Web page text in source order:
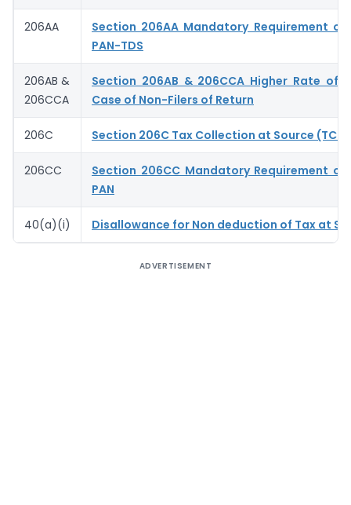
206AA
Section 206AA Mandatory Requirement of
PAN-TDS
206AB &
206CCA
Section 206AB & 206CCA Higher Rate of
Case of Non-Filers of Return
206C Section 206C Tax Collection at Source (TCS)
206CC
Section 206CC Mandatory Requirement of
PAN
40(a)(i) Disallowance for Non deduction of Tax at
ADVERTISEMENT